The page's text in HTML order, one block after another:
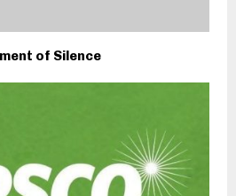
of Silence